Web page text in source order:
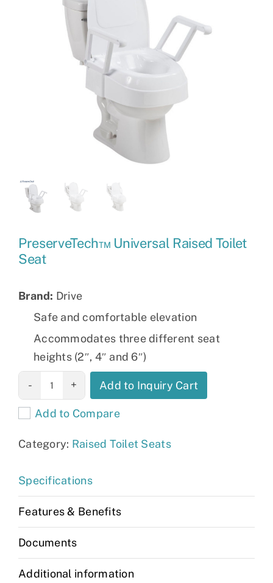
PreserveTech™ Universal Raised Toilet
Seat
Brand: Drive
Safe and comfortable elevation
Accommodates three different seat
heights (2″, 4″ and 6″)
PreserveTech™
Universal
Raised Toilet
Add to Inquiry Cart
Add to Compare
Category: Raised Toilet Seats
Specifications
Features & Benefits
Documents
Additional information